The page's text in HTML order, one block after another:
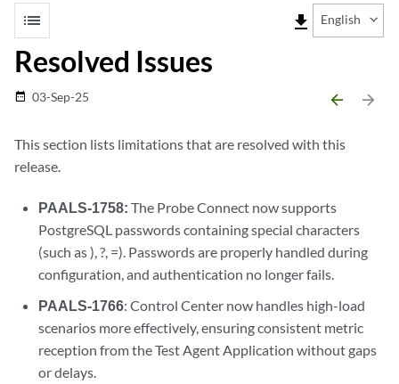
list file_download English
Resolved Issues
date_range 03-Sep-25 arrow_backward arrow_forward
This section lists limitations that are resolved with this
release.
PAALS-1758: The Probe Connect now supports
PostgreSQL passwords containing special characters
(such as ), ?, =). Passwords are properly handled during
configuration, and authentication no longer fails.
PAALS-1766: Control Center now handles high-load
scenarios more effectively, ensuring consistent metric
reception from the Test Agent Application without gaps
or delays.